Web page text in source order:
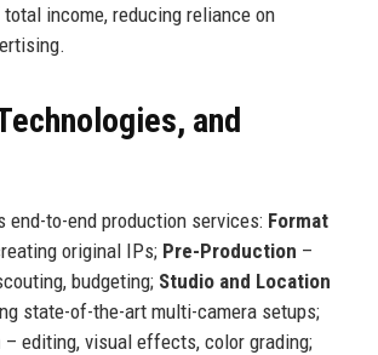
income, reducing reliance on
and
end-to-end production services: Format
original IPs; Pre-Production –
budgeting; Studio and Location
state-of-the-art multi-camera setups;
– editing, visual effects, color grading;